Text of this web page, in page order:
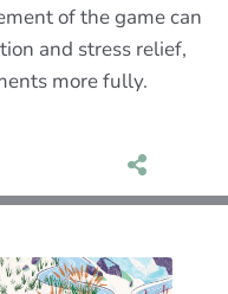
of the game can
and stress relief,
more fully.